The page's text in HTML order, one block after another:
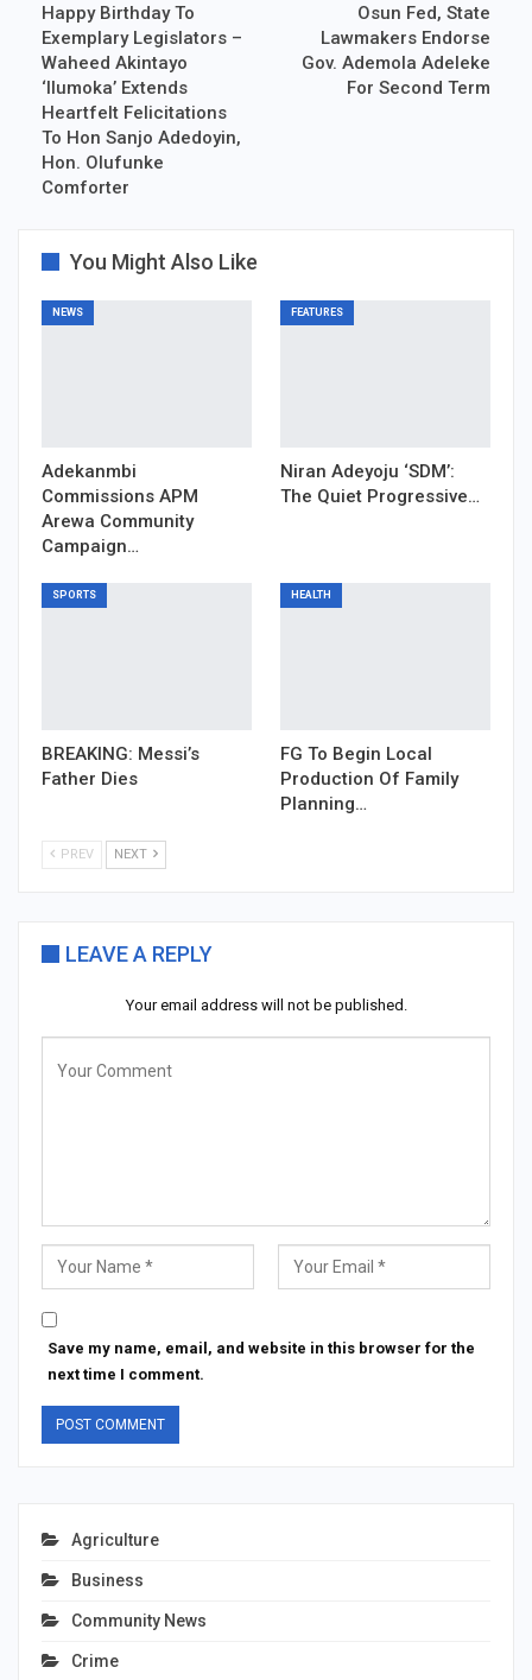
Happy Birthday To
Exemplary Legislators –
Waheed Akintayo
‘Ilumoka’ Extends
Heartfelt Felicitations
To Hon Sanjo Adedoyin,
Hon. Olufunke
Comforter
Osun Fed, State
Lawmakers Endorse
Gov. Ademola Adeleke
For Second Term
You Might Also Like
NEWS
Adekanmbi
Commissions APM
Arewa Community
Campaign…
FEATURES
Niran Adeyoju ‘SDM’:
The Quiet Progressive…
SPORTS
BREAKING: Messi’s
Father Dies
HEALTH
FG To Begin Local
Production Of Family
Planning…
PREV NEXT
LEAVE A REPLY
Your email address will not be published.
Save my name, email, and website in this browser for the
next time I comment.
Agriculture
Business
Community News
Crime